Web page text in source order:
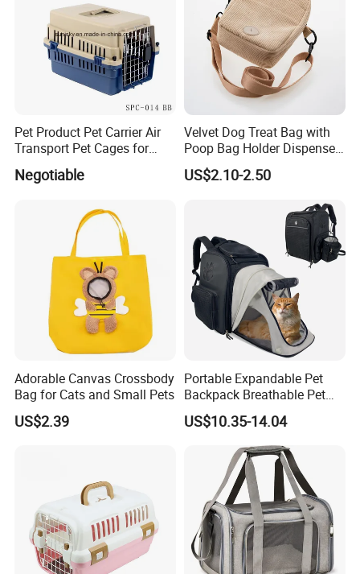
Pet Product Pet Carrier Air
Transport Pet Cages for
Travelling and Outdoors
Spc-014 Bb
Negotiable
Velvet Dog Treat Bag with
Poop Bag Holder Dispenser
Portable Pet Snack Training
Pouch Tote
US$2.10-2.50
Adorable Canvas Crossbody
Bag for Cats and Small Pets
US$2.39
Portable Expandable Pet
Backpack Breathable Pet
Carrier Backpack Pet Carrier
Box
US$10.35-14.04